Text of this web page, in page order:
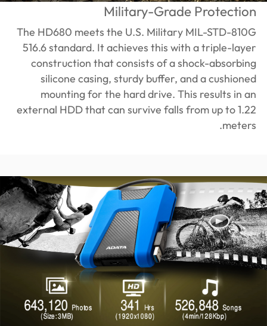
Military-Grade Protection
The HD680 meets the U.S. Military MIL-STD-810G
516.6 standard. It achieves this with a triple-layer
construction that consists of a shock-absorbing
silicone casing, sturdy buffer, and a cushioned
mounting for the hard drive. This results in an
external HDD that can survive falls from up to 1.22
meters.